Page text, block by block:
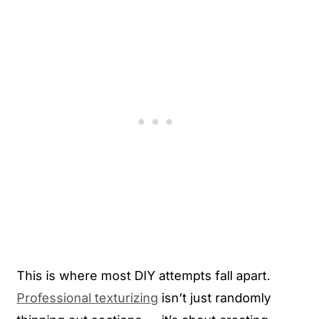
This is where most DIY attempts fall apart.
Professional texturizing isn’t just randomly